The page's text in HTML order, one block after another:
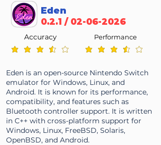
Eden
0.2.1 / 02-06-2026
average rating is 3.7 out of 5
Accuracy
average rating is 3.7 out
Performance
Eden is an open-source Nintendo Switch
emulator for Windows, Linux, and
Android. It is known for its performance,
compatibility, and features such as
Bluetooth controller support. It is written
in C++ with cross-platform support for
Windows, Linux, FreeBSD, Solaris,
OpenBSD, and Android.